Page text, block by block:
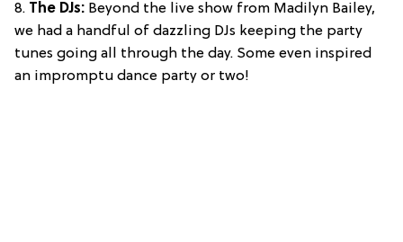
8. The DJs: Beyond the live show from Madilyn Bailey,
we had a handful of dazzling DJs keeping the party
tunes going all through the day. Some even inspired
an impromptu dance party or two!